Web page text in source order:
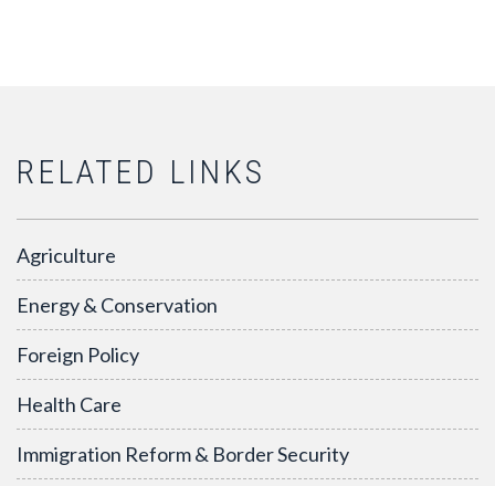
RELATED LINKS
Agriculture
Energy & Conservation
Foreign Policy
Health Care
Immigration Reform & Border Security